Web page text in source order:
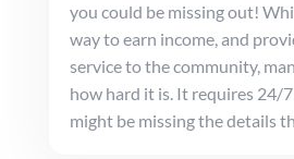
you could be missing out!
way to earn income, and
service to the community,
how hard it is. It requires 24/
might be missing the details